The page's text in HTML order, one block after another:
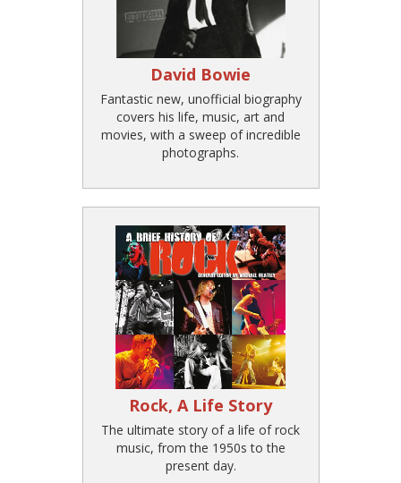
David Bowie
Fantastic new, unofficial biography
covers his life, music, art and
movies, with a sweep of incredible
photographs.
Rock, A Life Story
The ultimate story of a life of rock
music, from the 1950s to the
present day.